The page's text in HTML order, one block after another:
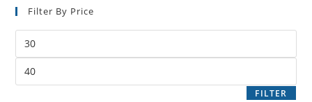
Filter By Price
FILTER